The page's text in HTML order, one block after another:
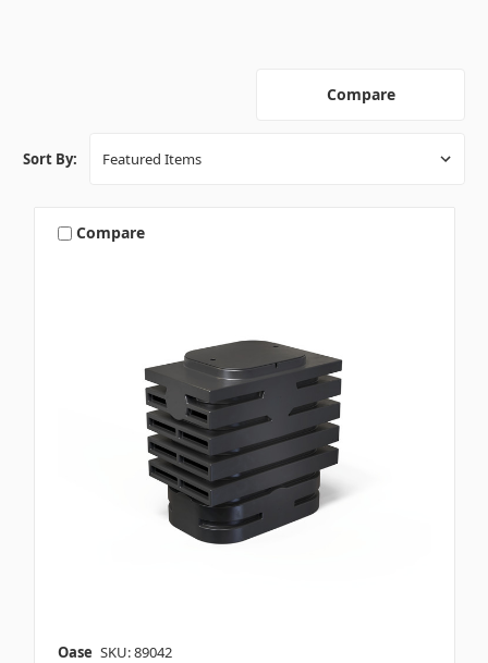
Compare
Sort By:
Compare
Oase SKU: 89042